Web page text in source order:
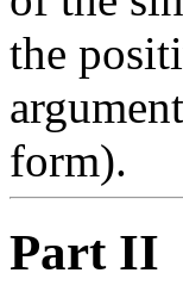
the
form).
Part II